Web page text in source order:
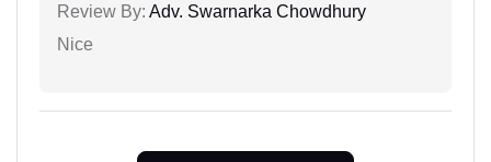
Review By: Adv. Swarnarka Chowdhury
Nice